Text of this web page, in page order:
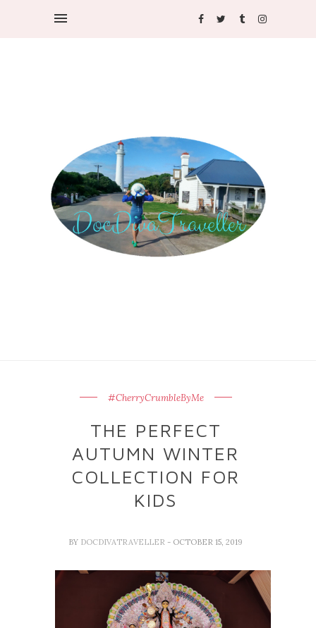
#CherryCrumbleByMe
THE PERFECT
AUTUMN WINTER
COLLECTION FOR
KIDS
BY DOCDIVATRAVELLER - OCTOBER 15, 2019